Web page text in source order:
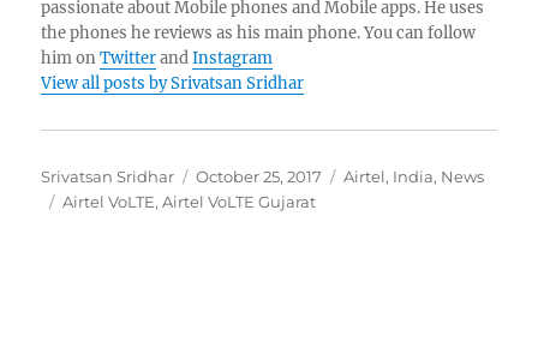
passionate about Mobile phones and Mobile apps. He uses
the phones he reviews as his main phone. You can follow
him onTwitterandInstagram
View all posts by Srivatsan Sridhar
Author
Srivatsan Sridhar
Posted
on
October 25, 2017 Categories
Airtel, India, News
Tags
Airtel VoLTE,Airtel VoLTE Gujarat